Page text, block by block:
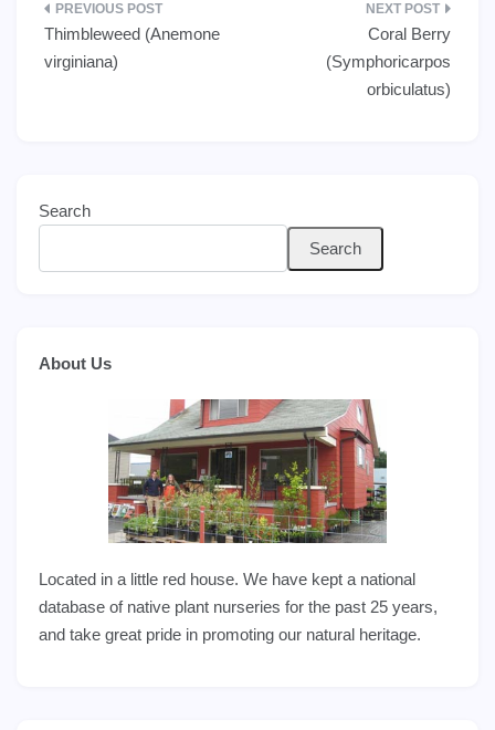
Post
navigation
Thimbleweed (Anemone
virginiana)
Coral Berry
(Symphoricarpos
orbiculatus)
Search
Search
About Us
Located in a little red house. We have kept a national
database of native plant nurseries for the past 25 years,
and take great pride in promoting our natural heritage.